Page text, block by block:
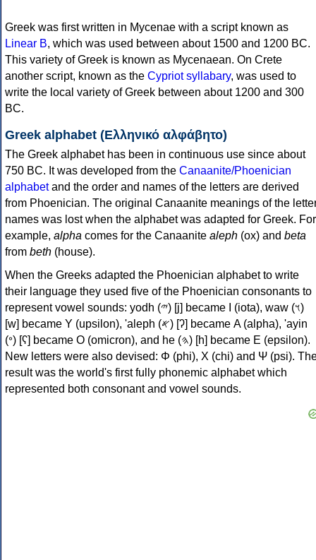
Greek was first written in Mycenae with a script known as
Linear B, which was used between about 1500 and 1200 BC.
This variety of Greek is known as Mycenaean. On Crete
another script, known as the Cypriot syllabary, was used to
write the local variety of Greek between about 1200 and 300
BC.
Greek alphabet (Ελληνικό αλφάβητο)
The Greek alphabet has been in continuous use since about
750 BC. It was developed from the Canaanite/Phoenician
alphabetand the order and names of the letters are derived
from Phoenician. The original Canaanite meanings of the
names was lost when the alphabet was adapted for Greek. For
example, alpha comes for the Canaanite aleph (ox) and beta
from beth (house).
When the Greeks adapted the Phoenician alphabet to write
their language they used five of the Phoenician consonants to
represent vowel sounds: yodh (𐤉) [j] became Ι (iota), waw (𐤅)
[w] became Υ (upsilon), 'aleph (𐤀) [ʔ] became Α (alpha), 'ayin
(𐤏) [ʕ] became Ο (omicron), and he (𐤄) [h] became Ε (epsilon).
New letters were also devised: Φ (phi), Χ (chi) and Ψ (psi).
result was the world's first fully phonemic alphabet which
represented both consonant and vowel sounds.